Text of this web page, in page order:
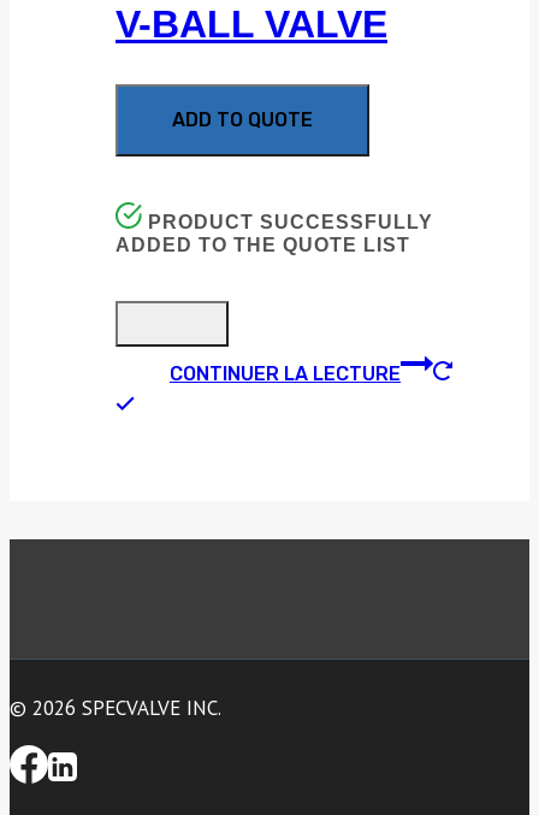
V-BALL VALVE
ADD TO QUOTE
PRODUCT SUCCESSFULLY
ADDED TO THE QUOTE LIST
CONTINUER LA LECTURE
© 2026 SPECVALVE INC.